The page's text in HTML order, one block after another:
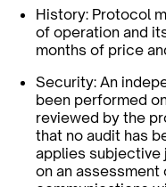
History: Protocol
of operation and
months of price
Security: An
been performed
reviewed by the
that no audit has
applies subjective
on an